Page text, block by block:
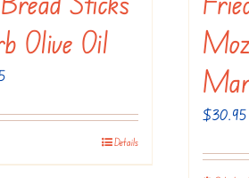
Olive Oil
Price
$18.95
Details
$30.95